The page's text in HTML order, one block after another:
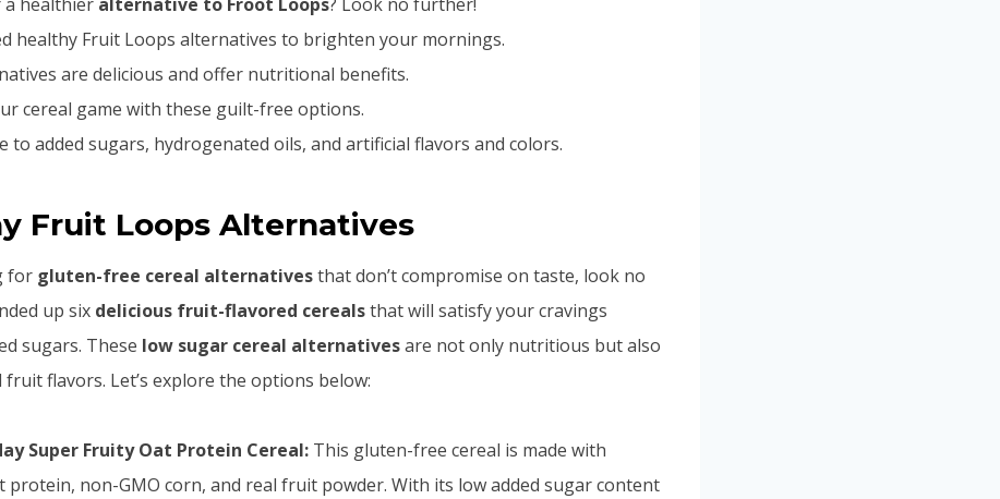
healthy Fruit Loops alternatives to brighten your mornings.
are delicious and offer nutritional benefits.
cereal game with these guilt-free options.
to added sugars, hydrogenated oils, and artificial flavors and colors.
Fruit Loops Alternatives
for gluten-free cereal alternativesthat don’t compromise on taste, look no
up six delicious fruit-flavored cerealsthat will satisfy your cravings
sugars. These low sugar cereal alternativesare not only nutritious but also
fruit flavors. Let’s explore the options below:
Super Fruity Oat Protein Cereal: This gluten-free cereal is made with
protein, non-GMO corn, and real fruit powder. With its low added sugar content